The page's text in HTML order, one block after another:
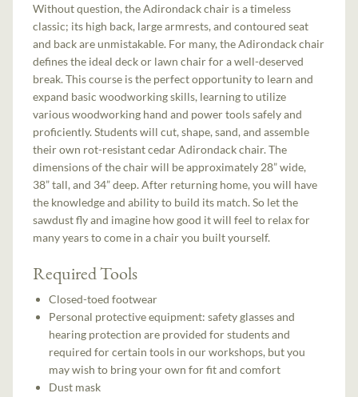
Without question, the Adirondack chair is a timeless
classic; its high back, large armrests, and contoured seat
and back are unmistakable. For many, the Adirondack chair
defines the ideal deck or lawn chair for a well-deserved
break. This course is the perfect opportunity to learn and
expand basic woodworking skills, learning to utilize
various woodworking hand and power tools safely and
proficiently. Students will cut, shape, sand, and assemble
their own rot-resistant cedar Adirondack chair. The
dimensions of the chair will be approximately 28” wide,
38” tall, and 34” deep. After returning home, you will have
the knowledge and ability to build its match. So let the
sawdust fly and imagine how good it will feel to relax for
many years to come in a chair you built yourself.
Required Tools
Closed-toed footwear
Personal protective equipment: safety glasses and
hearing protection are provided for students and
required for certain tools in our workshops, but you
may wish to bring your own for fit and comfort
Dust mask